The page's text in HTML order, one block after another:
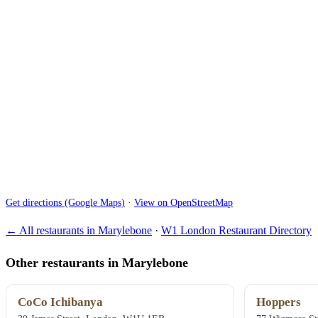
Get directions (Google Maps) · View on OpenStreetMap
← All restaurants in Marylebone · W1 London Restaurant Directory
Other restaurants in Marylebone
CoCo Ichibanya Hoppers